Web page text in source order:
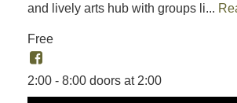
and lively arts hub with groups li...
Free
2:00 - 8:00 doors at 2:00